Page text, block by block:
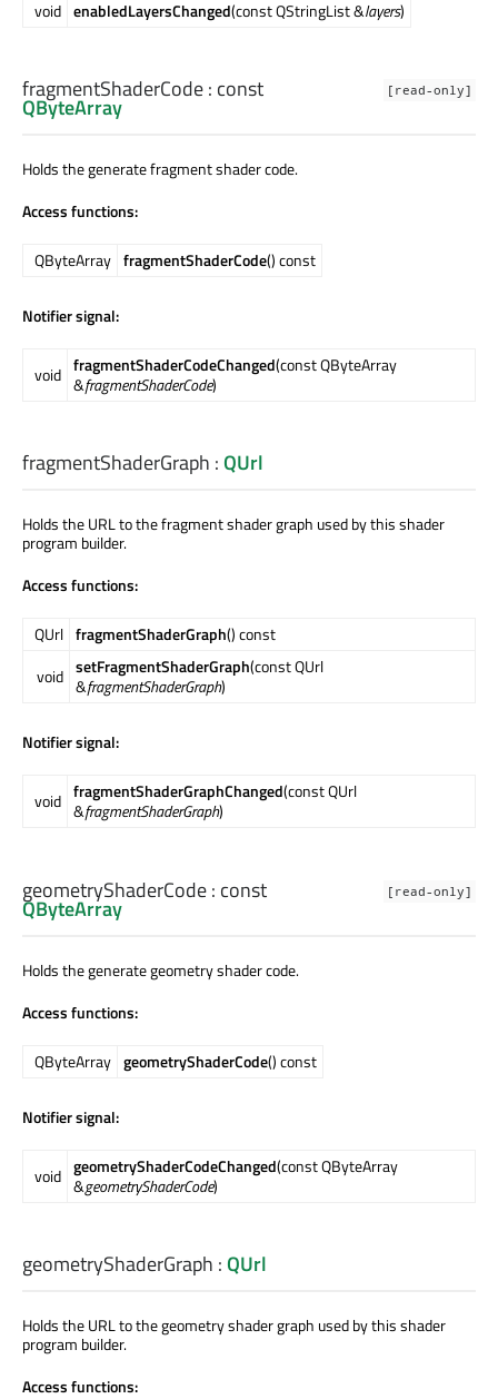
void enabledLayersChanged(const QStringList &layers)
[read-only]
fragmentShaderCode: const
QByteArray
Holds the generate fragment shader code.
Access functions:
QByteArray fragmentShaderCode() const
Notifier signal:
void fragmentShaderCodeChanged(const QByteArray
&fragmentShaderCode)
fragmentShaderGraph :QUrl
Holds the URL to the fragment shader graph used by this shader
program builder.
Access functions:
QUrl fragmentShaderGraph() const
void setFragmentShaderGraph(const QUrl
&fragmentShaderGraph)
Notifier signal:
void fragmentShaderGraphChanged(const QUrl
&fragmentShaderGraph)
[read-only]
geometryShaderCode: const
QByteArray
Holds the generate geometry shader code.
Access functions:
QByteArray geometryShaderCode() const
Notifier signal:
void geometryShaderCodeChanged(const QByteArray
&geometryShaderCode)
geometryShaderGraph :QUrl
Holds the URL to the geometry shader graph used by this shader
program builder.
Access functions: